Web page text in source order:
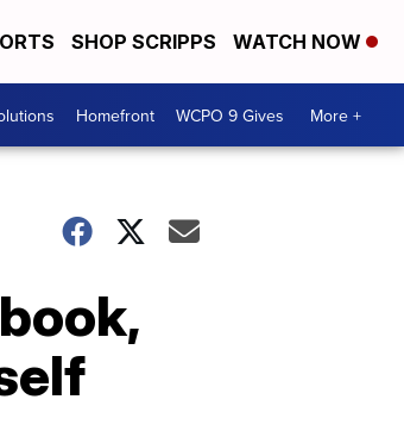
SHOP SCRIPPS WATCH NOW
Homefront WCPO 9 Gives More +